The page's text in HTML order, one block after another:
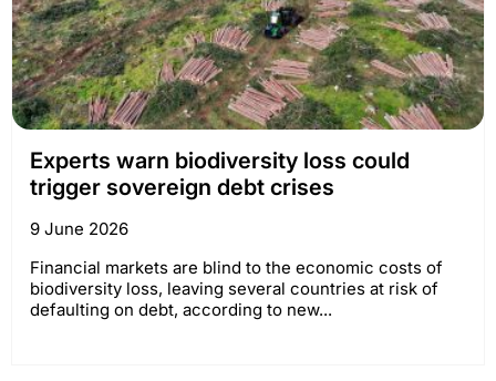
Experts warn biodiversity loss could
trigger sovereign debt crises
9 June 2026
Financial markets are blind to the economic costs of
biodiversity loss, leaving several countries at risk of
defaulting on debt, according to new...